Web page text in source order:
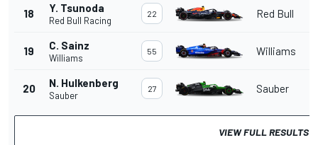
18 Y. Tsunoda
Red Bull Racing
22 Red Bull
19 C. Sainz
Williams
55 Williams
20 N. Hulkenberg
Sauber
27 Sauber
VIEW FULL RESULTS